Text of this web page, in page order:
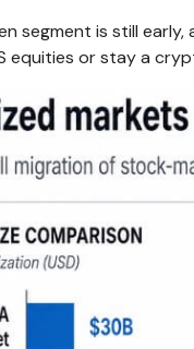
segment is still
equities or stay a